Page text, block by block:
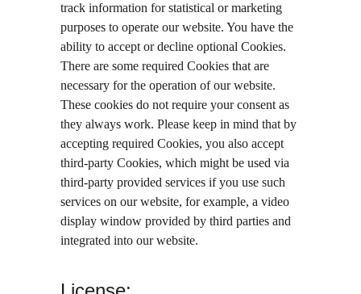
track information for statistical or marketing
purposes to operate our website. You have the
ability to accept or decline optional Cookies.
There are some required Cookies that are
necessary for the operation of our website.
These cookies do not require your consent as
they always work. Please keep in mind that by
accepting required Cookies, you also accept
third-party Cookies, which might be used via
third-party provided services if you use such
services on our website, for example, a video
display window provided by third parties and
integrated into our website.